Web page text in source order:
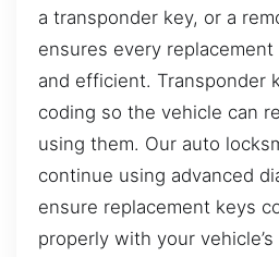
a transponder key, or a
ensures every
and efficient. Transponder
coding so the vehicle can
using them. Our auto
continue using advanced
ensure replacement keys
properly with your